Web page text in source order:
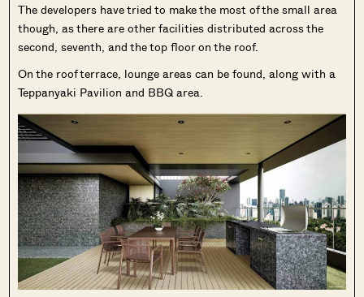
The developers have tried to make the most of the small area
though, as there are other facilities distributed across the
second, seventh, and the top floor on the roof.
On the roof terrace, lounge areas can be found, along with a
Teppanyaki Pavilion and BBQ area.